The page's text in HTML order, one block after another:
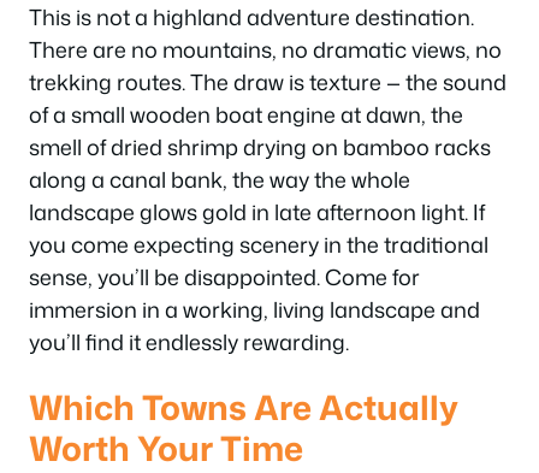
This is not a highland adventure destination.
There are no mountains, no dramatic views, no
trekking routes. The draw is texture — the sound
of a small wooden boat engine at dawn, the
smell of dried shrimp drying on bamboo racks
along a canal bank, the way the whole
landscape glows gold in late afternoon light. If
you come expecting scenery in the traditional
sense, you’ll be disappointed. Come for
immersion in a working, living landscape and
you’ll find it endlessly rewarding.
Which Towns Are Actually
Worth Your Time